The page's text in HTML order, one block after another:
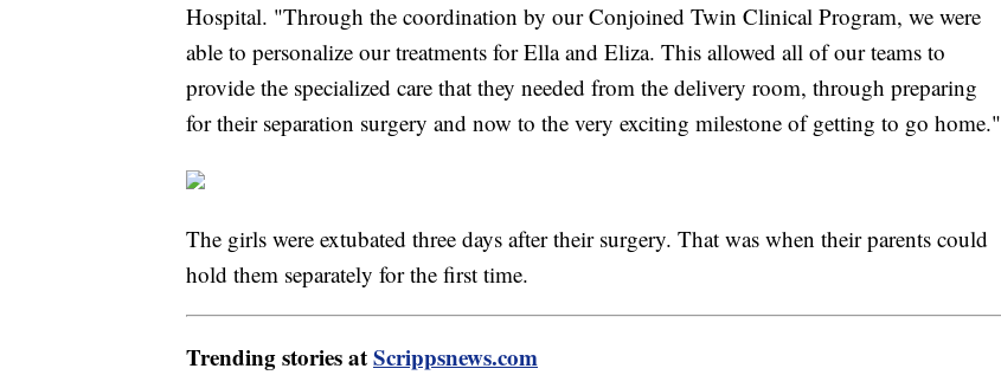
Hospital. "Through the coordination by our Conjoined Twin Clinical Program, we were
able to personalize our treatments for Ella and Eliza. This allowed all of our teams to
provide the specialized care that they needed from the delivery room, through preparing
for their separation surgery and now to the very exciting milestone of getting to go home."
The girls were extubated three days after their surgery. That was when their parents could
hold them separately for the first time.
Trending stories atScrippsnews.com